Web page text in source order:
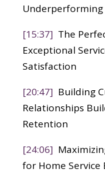
Underperforming
[15:37] The
Exceptional
Satisfaction
[20:47] Building
Relationships
Retention
[24:06]
for Home Service